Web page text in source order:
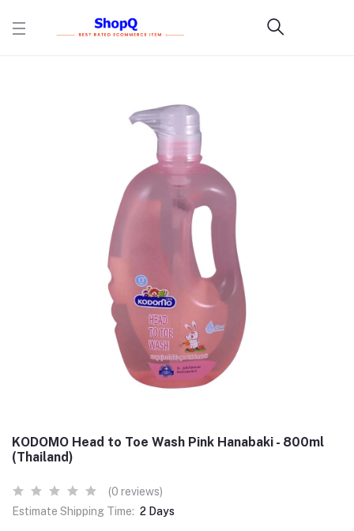
KODOMO Head to Toe Wash Pink Hanabaki - 800ml
(Thailand)
(0 reviews)
Estimate Shipping Time: 2 Days